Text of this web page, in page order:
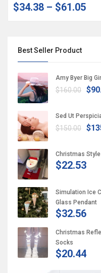
Best Seller Product
Amy Byer Big
$160.00
Sed Ut
$150.00
Christmas
$22.53
Simulation Ice
Glass Pendant
$32.56
Christmas
Socks
$20.44
$34.38 – $61.05